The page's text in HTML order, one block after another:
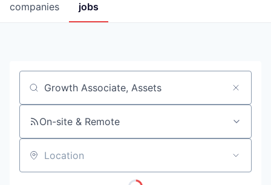
jobs
companies
Job title, company or keyword
On-site & Remote
Location